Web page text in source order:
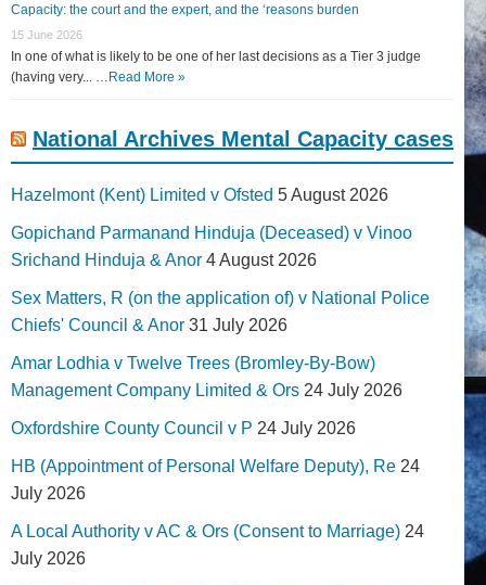
Capacity: the court and the expert, and the ‘reasons burden
15 June 2026
In one of what is likely to be one of her last decisions as a Tier 3 judge
(having very... … Read More »
National Archives Mental Capacity cases
Hazelmont (Kent) Limited v Ofsted 5 August 2026
Gopichand Parmanand Hinduja (Deceased) v Vinoo
Srichand Hinduja & Anor 4 August 2026
Sex Matters, R (on the application of) v National Police
Chiefs' Council & Anor 31 July 2026
Amar Lodhia v Twelve Trees (Bromley-By-Bow)
Management Company Limited & Ors 24 July 2026
Oxfordshire County Council v P 24 July 2026
HB (Appointment of Personal Welfare Deputy), Re 24
July 2026
A Local Authority v AC & Ors (Consent to Marriage) 24
July 2026